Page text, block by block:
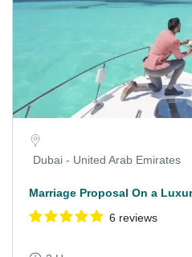
Dubai - United Arab Emirates
Marriage Proposal On a
6 reviews